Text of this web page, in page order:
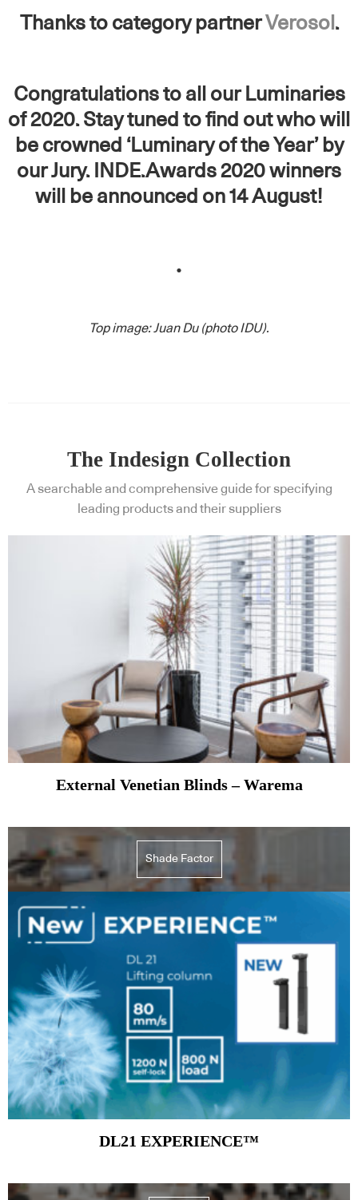
Thanks to category partnerVerosol .
Congratulations to all our Luminaries
of 2020. Stay tuned to find out who will
be crowned ‘Luminary of the Year’ by
our Jury. INDE.Awards 2020 winners
will be announced on 14 August!
.
Top image: Juan Du (photo IDU).
The Indesign Collection
A searchable and comprehensive guide for specifying
leading products and their suppliers
External Venetian Blinds – Warema
Shade Factor
DL21 EXPERIENCE™
Subscribe to our Newsletters
Indesignlive Newsletter Indesignlive Collection
SUBSCRIBE